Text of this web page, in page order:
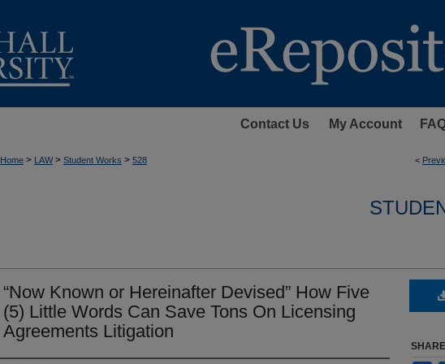
Contact Us My Account
<
Home > LAW > Student Works > 528
“Now Known or Hereinafter Devised” How Five
(5) Little Words Can Save Tons On Licensing
Agreements Litigation
SHARE